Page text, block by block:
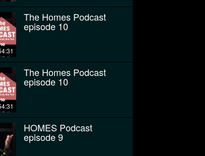
The Homes Podcast
episode 10
The Homes Podcast
episode 10
HOMES Podcast
episode 9